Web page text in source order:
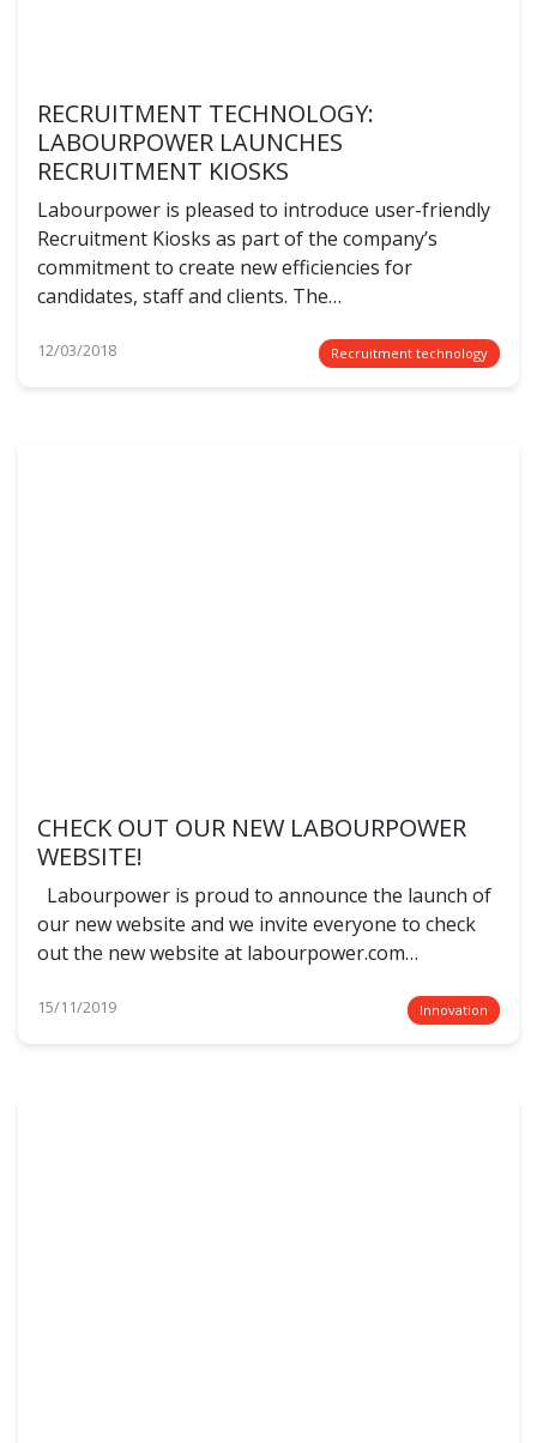
RECRUITMENT TECHNOLOGY:
LABOURPOWER LAUNCHES
RECRUITMENT KIOSKS
Labourpower is pleased to introduce user-friendly
Recruitment Kiosks as part of the company’s
commitment to create new efficiencies for
candidates, staff and clients. The…
12/03/2018 Recruitment technology
CHECK OUT OUR NEW LABOURPOWER
WEBSITE!
Labourpower is proud to announce the launch of
our new website and we invite everyone to check
out the new website at labourpower.com…
15/11/2019 Innovation